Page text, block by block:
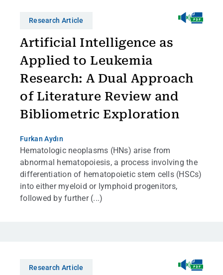
Research Article
Artificial Intelligence as
Applied to Leukemia
Research: A Dual Approach
of Literature Review and
Bibliometric Exploration
Furkan Aydın
Hematologic neoplasms (HNs) arise from
abnormal hematopoiesis, a process involving the
differentiation of hematopoietic stem cells (HSCs)
into either myeloid or lymphoid progenitors,
followed by further (...)
Research Article